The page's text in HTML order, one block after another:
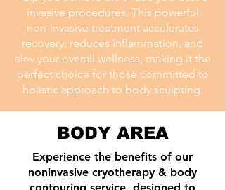
invasive procedures. This powerful
non-invasive treatment accelerates
recovery, reduces inflammation, and
elev your overall wellness, making it the
perfect choice for those committed to
holistic approach to body sculpting.
BODY AREA
Experience the benefits of our
noninvasive cryotherapy & body